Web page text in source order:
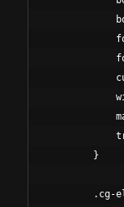
        }
.cg-